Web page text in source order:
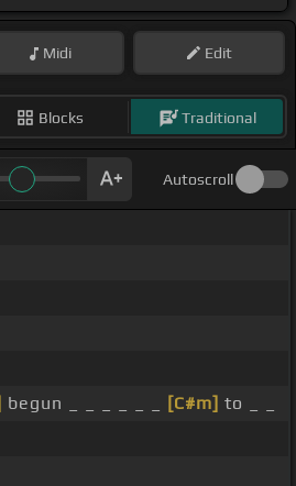
Midi Edit
Blocks Traditional
Autoscroll
begun _ _ _ _ _ _ [C#m] to _ _